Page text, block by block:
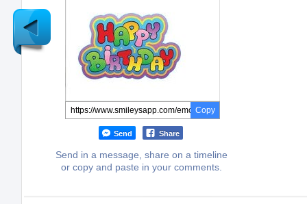
Copy
Send Share
Send in a message, share on a timeline
or copy and paste in your comments.
Newer
Post